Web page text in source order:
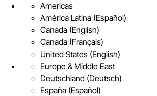
Americas
América Latina (Español)
Canada (English)
Canada (Français)
United States (English)
Europe & Middle East
Deutschland (Deutsch)
España (Español)